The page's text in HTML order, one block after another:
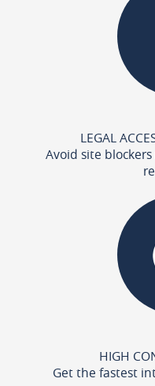
LEGAL
Avoid site
HIGH
Get the fastest